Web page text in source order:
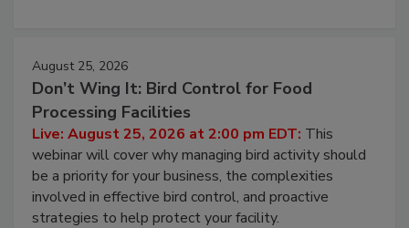
August 25, 2026
Don’t Wing It: Bird Control for Food
Processing Facilities
Live: August 25, 2026 at 2:00 pm EDT:This
webinar will cover why managing bird activity should
be a priority for your business, the complexities
involved in effective bird control, and proactive